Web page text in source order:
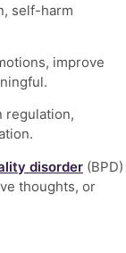
self-harm
improve
regulation,
disorder (BPD)
thoughts, or